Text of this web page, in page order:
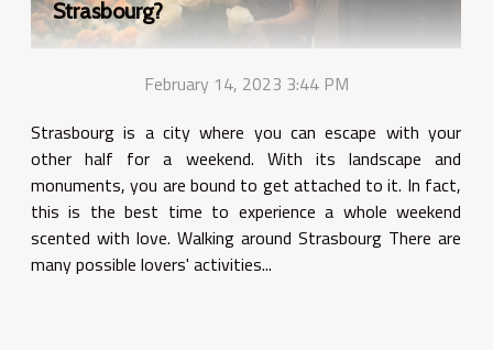
Strasbourg?
February 14, 2023 3:44 PM
Strasbourg is a city where you can escape with your
other half for a weekend. With its landscape and
monuments, you are bound to get attached to it. In fact,
this is the best time to experience a whole weekend
scented with love. Walking around Strasbourg There are
many possible lovers' activities...